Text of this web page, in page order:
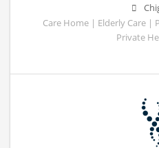
Care Home | Elderly Care |
Private